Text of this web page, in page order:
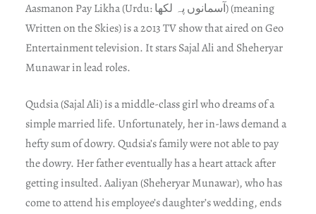
Aasmanon Pay Likha (Urdu: آسمانوں پہ لکھا) (meaning
Written on the Skies) is a 2013 TV show that aired on Geo
Entertainment television. It stars Sajal Ali and Sheheryar
Munawar in lead roles.
Qudsia (Sajal Ali) is a middle-class girl who dreams of a
simple married life. Unfortunately, her in-laws demand a
hefty sum of dowry. Qudsia’s family were not able to pay
the dowry. Her father eventually has a heart attack after
getting insulted. Aaliyan (Sheheryar Munawar), who has
come to attend his employee’s daughter’s wedding, ends